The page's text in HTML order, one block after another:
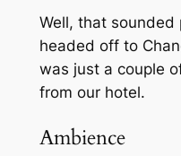
Well, that
headed off to
was just a couple
from our hotel.
Ambience